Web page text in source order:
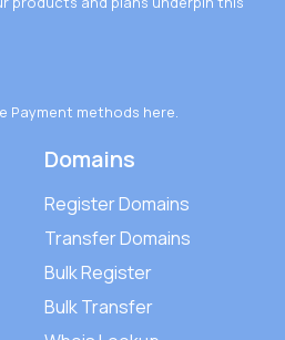
Payment methods here.
Domains
Register Domains
Transfer Domains
Bulk Register
Bulk Transfer